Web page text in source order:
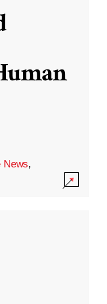
News,